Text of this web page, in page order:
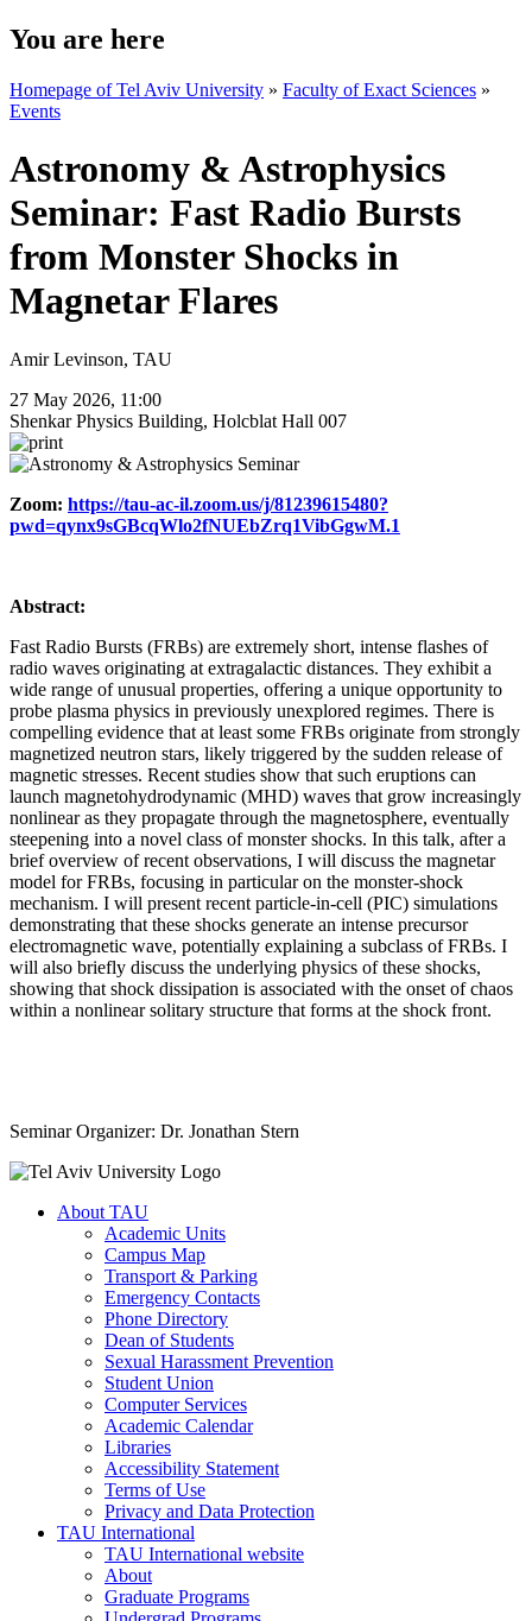
You are here
Homepage of Tel Aviv University » Faculty of Exact Sciences »
Events
Astronomy & Astrophysics
Seminar: Fast Radio Bursts
from Monster Shocks in
Magnetar Flares
Amir Levinson, TAU
27 May 2026, 11:00
Shenkar Physics Building, Holcblat Hall 007
Zoom: https://tau-ac-il.zoom.us/j/81239615480?
pwd=qynx9sGBcqWlo2fNUEbZrq1VibGgwM.1
Abstract:
Fast Radio Bursts (FRBs) are extremely short, intense flashes of
radio waves originating at extragalactic distances. They exhibit a
wide range of unusual properties, offering a unique opportunity to
probe plasma physics in previously unexplored regimes. There is
compelling evidence that at least some FRBs originate from strongly
magnetized neutron stars, likely triggered by the sudden release of
magnetic stresses. Recent studies show that such eruptions can
launch magnetohydrodynamic (MHD) waves that grow increasingly
nonlinear as they propagate through the magnetosphere, eventually
steepening into a novel class of monster shocks. In this talk, after a
brief overview of recent observations, I will discuss the magnetar
model for FRBs, focusing in particular on the monster-shock
mechanism. I will present recent particle-in-cell (PIC) simulations
demonstrating that these shocks generate an intense precursor
electromagnetic wave, potentially explaining a subclass of FRBs. I
will also briefly discuss the underlying physics of these shocks,
showing that shock dissipation is associated with the onset of chaos
within a nonlinear solitary structure that forms at the shock front.
Seminar Organizer: Dr. Jonathan Stern
About TAU
Academic Units
Campus Map
Transport & Parking
Emergency Contacts
Phone Directory
Dean of Students
Sexual Harassment Prevention
Student Union
Computer Services
Academic Calendar
Libraries
Accessibility Statement
Terms of Use
Privacy and Data Protection
TAU International
TAU International website
About
Graduate Programs